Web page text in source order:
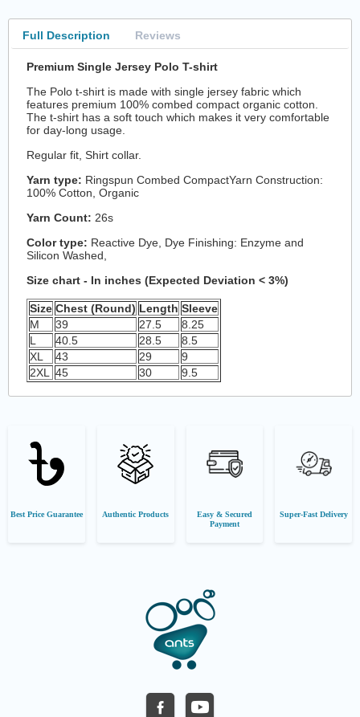
Full Description Reviews
Premium Single Jersey Polo T-shirt
The Polo t-shirt is made with single jersey fabric which
features premium 100% combed compact organic cotton.
The t-shirt has a soft touch which makes it very comfortable
for day-long usage.
Regular fit, Shirt collar.
Yarn type: Ringspun Combed CompactYarn Construction:
100% Cotton, Organic
Yarn Count: 26s
Color type: Reactive Dye, Dye Finishing: Enzyme and
Silicon Washed,
Size chart - In inches (Expected Deviation < 3%)
Size Chest (Round) Length Sleeve
M
39 27.5
8.25
L
40.5 28.5
8.5
XL
43 29
9
2XL
45 30 9.5
Best Price Guarantee Authentic Products
Easy & Secured
Payment
Super-Fast Delivery